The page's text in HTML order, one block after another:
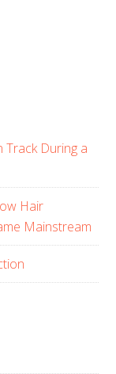
Track During a
Hair
Mainstream